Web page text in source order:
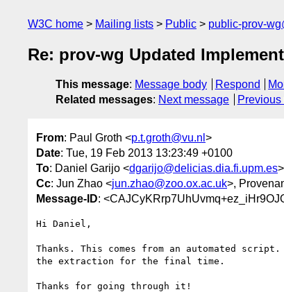
W3C home Mailing lists Public public-prov-
Re: prov-wg Updated
This message: Message body Respond
Related messages: Next message
From: Paul Groth <p.t.groth@vu.nl >
Date: Tue, 19 Feb 2013 13:23:49 +0100
To: Daniel Garijo <dgarijo@delicias.dia.fi.upm.es>
Cc: Jun Zhao <jun.zhao@zoo.ox.ac.uk>,
Message-ID:
Hi Daniel,
Thanks. This comes from an automated
the extraction for the final time.
Thanks for going through it!